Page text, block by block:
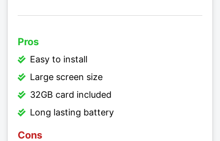
Pros
Easy to install
Large screen size
32GB card included
Long lasting battery
Cons